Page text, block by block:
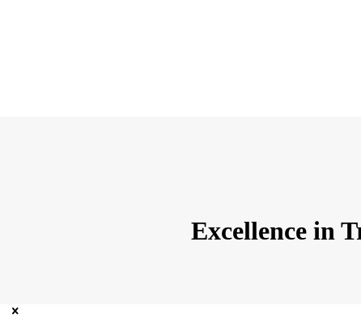
Excellence in